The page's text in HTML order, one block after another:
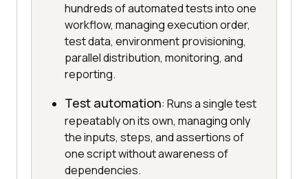
hundreds of automated tests into one
workflow, managing execution order,
test data, environment provisioning,
parallel distribution, monitoring, and
reporting.
Test automation: Runs a single test
repeatably on its own, managing only
the inputs, steps, and assertions of
one script without awareness of
dependencies.